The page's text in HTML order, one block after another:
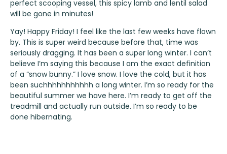
perfect scooping vessel, this spicy lamb and lentil salad
will be gone in minutes!
Yay! Happy Friday! I feel like the last few weeks have flown
by. This is super weird because before that, time was
seriously dragging. It has been a super long winter. I can’t
believe I’m saying this because I am the exact definition
of a “snow bunny.” I love snow. I love the cold, but it has
been suchhhhhhhhhhh a long winter. I’m so ready for the
beautiful summer we have here. I’m ready to get off the
treadmill and actually run outside. I’m so ready to be
done hibernating.